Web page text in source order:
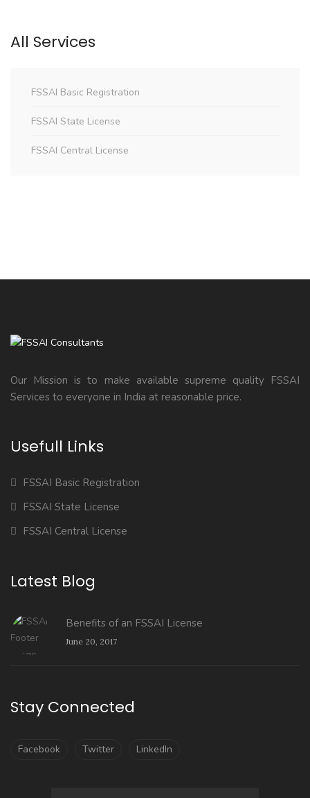
All Services
FSSAI Basic Registration
FSSAI State License
FSSAI Central License
Our Mission is to make available supreme quality FSSAI
Services to everyone in India at reasonable price.
Usefull Links
FSSAI Basic Registration
FSSAI State License
FSSAI Central License
Latest Blog
Benefits of an FSSAI License
June 20, 2017
Stay Connected
Facebook Twitter LinkedIn